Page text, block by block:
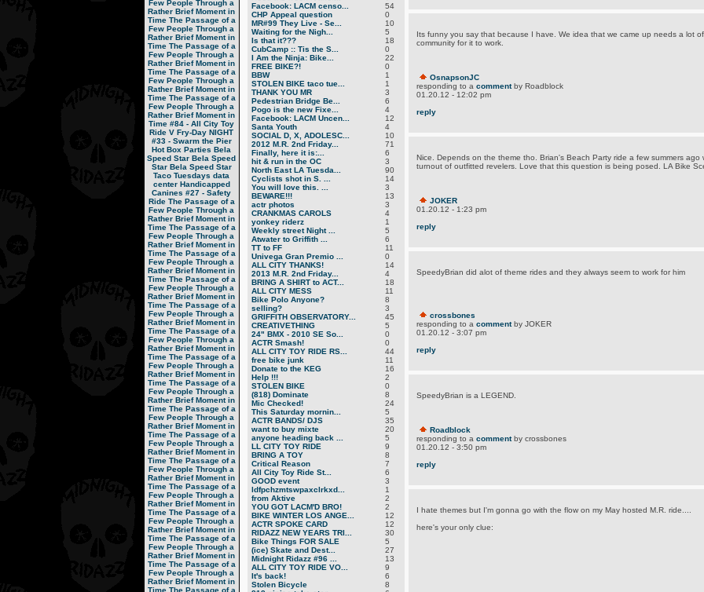
Few People Through a
Rather Brief Moment in
Time The Passage of a
Few People Through a
Rather Brief Moment in
Time The Passage of a
Few People Through a
Rather Brief Moment in
Time The Passage of a
Few People Through a
Rather Brief Moment in
Time The Passage of a
Few People Through a
Rather Brief Moment in
Time #84 - All City Toy
Ride V Fry-Day NIGHT
#33 - Swarm the Pier
Hot Box Parties Bela
Speed Star Bela Speed
Star Bela Speed Star
Taco Tuesdays data
center Handicapped
Canines #27 - Safety
Ride The Passage of a
Few People Through a
Rather Brief Moment in
Time The Passage of a
Few People Through a
Rather Brief Moment in
Time The Passage of a
Few People Through a
Rather Brief Moment in
Time The Passage of a
Few People Through a
Rather Brief Moment in
Time The Passage of a
Few People Through a
Rather Brief Moment in
Time The Passage of a
Few People Through a
Rather Brief Moment in
Time The Passage of a
Few People Through a
Rather Brief Moment in
Time The Passage of a
Few People Through a
Rather Brief Moment in
Time The Passage of a
Few People Through a
Rather Brief Moment in
Time The Passage of a
Few People Through a
Rather Brief Moment in
Time The Passage of a
Few People Through a
Rather Brief Moment in
Time The Passage of a
Few People Through a
Rather Brief Moment in
Time The Passage of a
Few People Through a
Rather Brief Moment in
Time The Passage of a
Few People Through a
Rather Brief Moment in
Time The Passage of a
Few People Through a
Rather Brief Moment in
Time The Passage of a
Facebook: LACM censo...
54
CHP Appeal question
0
MR#99 They Live - Se...
10
Waiting for the Nigh...
5
Is that it???
18
CubCamp :: Tis the S...
0
I Am the Ninja: Bike...
22
FREE BIKE?!
0
BBW
1
STOLEN BIKE taco tue...
1
THANK YOU MR
3
Pedestrian Bridge Be...
6
Pogo is the new Fixe...
4
Facebook: LACM Uncen...
12
Santa Youth
4
SOCIAL D, X, ADOLESC...
10
2012 M.R. 2nd Friday...
71
Finally, here it is:...
6
hit & run in the OC
3
North East LA Tuesda...
90
Cyclists shot in S. ...
14
You will love this. ...
3
BEWARE!!!
13
actr photos
3
CRANKMAS CAROLS
4
yonkey riderz
1
Weekly street Night ...
5
Atwater to Griffith ...
6
TT to FF
11
Univega Gran Premio ...
0
ALL CITY THANKS!
14
2013 M.R. 2nd Friday...
4
BRING A SHIRT to ACT...
18
ALL CITY MESS
11
Bike Polo Anyone?
8
selling?
3
GRIFFITH OBSERVATORY...
45
CREATIVETHING
5
24" BMX - 2010 SE So...
0
ACTR Smash!
0
ALL CITY TOY RIDE RS...
44
free bike junk
11
Donate to the KEG
16
Help !!!
2
STOLEN BIKE
0
(818) Dominate
8
Mic Checked!
24
This Saturday mornin...
5
ACTR BANDS/ DJS
35
want to buy mixte
20
anyone heading back ...
5
LL CITY TOY RIDE
9
BRING A TOY
8
Critical Reason
7
All City Toy Ride St...
6
GOOD event
3
ldfpchzmtswpaxclrkxd...
1
from Aktive
2
YOU GOT LACM'D BRO!
2
BIKE WINTER LOS ANGE...
12
ACTR SPOKE CARD
12
RIDAZZ NEW YEARS TRI...
30
Bike Things FOR SALE
5
(ice) Skate and Dest...
27
Midnight Ridazz #96 ...
13
ALL CITY TOY RIDE VO...
9
It's back!
6
Stolen Bicycle
8
Its funny you say that because I have. We idea that we came up needs a lot
community for it to work.
OsnapsonJC
responding to a commentby Roadblock
01.20.12 - 12:02 pm
reply
Nice. Depends on the theme tho. Brian's Beach Party ride a few summers
turnout of outfitted revelers. Love that this question is being posed. LA Bike
JOKER
01.20.12 - 1:23 pm
reply
SpeedyBrian did alot of theme rides and they always seem to work for him
crossbones
responding to a commentby JOKER
01.20.12 - 3:07 pm
reply
SpeedyBrian is a LEGEND.
Roadblock
responding to a commentby crossbones
01.20.12 - 3:50 pm
reply
I hate themes but I'm gonna go with the flow on my May hosted M.R. ride....
here's your only clue: